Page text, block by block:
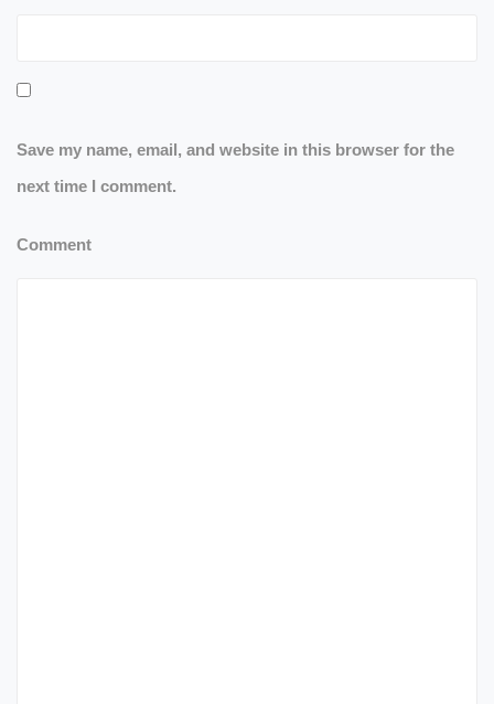
Save my name, email, and website in this browser for the
next time I comment.
Comment